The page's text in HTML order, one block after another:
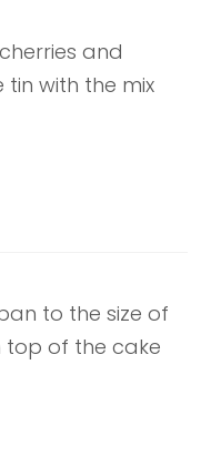
and
with the mix
to the size of
top of the cake